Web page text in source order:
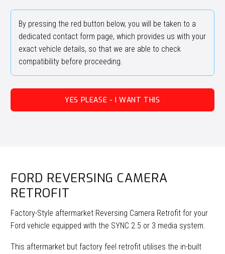
By pressing the red button below, you will be taken to a
dedicated contact form page, which provides us with your
exact vehicle details, so that we are able to check
compatibility before proceeding.
YES PLEASE - I WANT THIS
FORD REVERSING CAMERA
RETROFIT
Factory-Style aftermarket Reversing Camera Retrofit for your
Ford vehicle equipped with the SYNC 2.5 or 3 media system.
This aftermarket but factory feel retrofit utilises the in-built